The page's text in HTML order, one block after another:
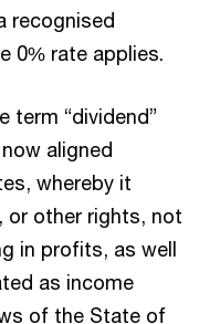
recognised
0% rate applies.
term “dividend”
aligned
whereby it
or other rights, not
in profits, as well
as income
of the State of